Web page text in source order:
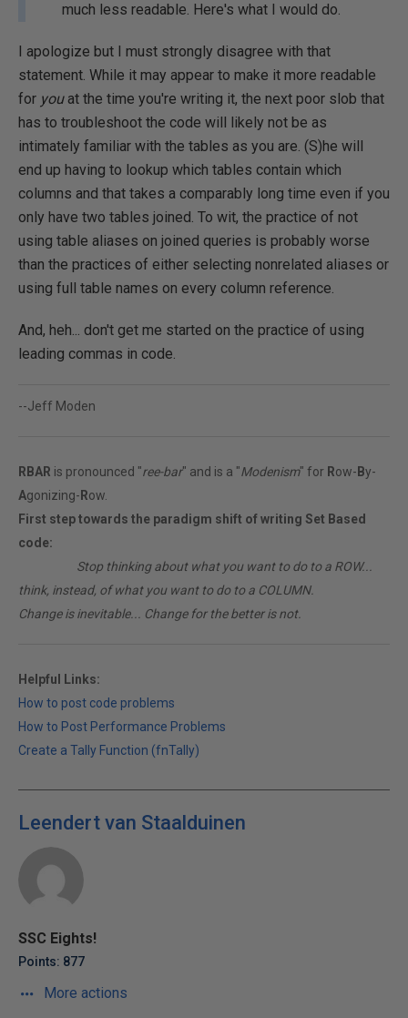
much less readable. Here's what I would do.
I apologize but I must strongly disagree with that
statement. While it may appear to make it more readable
for youat the time you're writing it, the next poor slob that
has to troubleshoot the code will likely not be as
intimately familiar with the tables as you are. (S)he will
end up having to lookup which tables contain which
columns and that takes a comparably long time even if you
only have two tables joined. To wit, the practice of not
using table aliases on joined queries is probably worse
than the practices of either selecting nonrelated aliases or
using full table names on every column reference.
And, heh... don't get me started on the practice of using
leading commas in code.
--Jeff Moden
RBAR is pronounced "ree-bar" and is a "Modenism" for Row- By-
Agonizing- Row.
First step towards the paradigm shift of writing Set Based
code:
Stop thinking about what you want to do to a ROW...
think, instead, of what you want to do to a COLUMN.
Change is inevitable... Change for the better is not.
Helpful Links:
How to post code problems
How to Post Performance Problems
Create a Tally Function (fnTally)
Leendert van Staalduinen
SSC Eights!
Points: 877
More actions